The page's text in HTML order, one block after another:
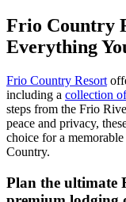
Frio Country
Everything
Frio Country Resort
including a collection
steps from the Frio
peace and privacy,
choice for a
Country.
Plan the ultimate